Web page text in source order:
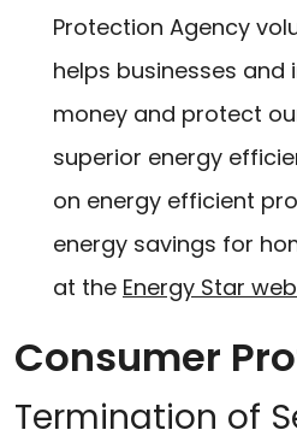
Protection Agency
helps businesses and
money and protect
superior energy
on energy efficient
energy savings for
at the Energy Star
Consumer
Termination of